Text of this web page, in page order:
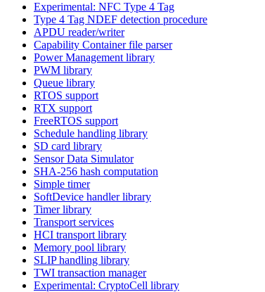
Experimental: NFC Type 4 Tag
Type 4 Tag NDEF detection procedure
APDU reader/writer
Capability Container file parser
Power Management library
PWM library
Queue library
RTOS support
RTX support
FreeRTOS support
Schedule handling library
SD card library
Sensor Data Simulator
SHA-256 hash computation
Simple timer
SoftDevice handler library
Timer library
Transport services
HCI transport library
Memory pool library
SLIP handling library
TWI transaction manager
Experimental: CryptoCell library